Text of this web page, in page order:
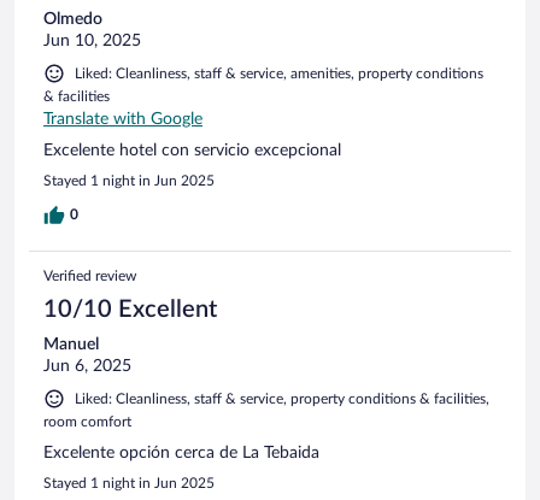
Olmedo
Jun 10, 2025
Liked: Cleanliness, staff & service, amenities, property conditions
& facilities
Translate with Google
Excelente hotel con servicio excepcional
Stayed 1 night in Jun 2025
0
Verified review
10/10 Excellent
Manuel
Jun 6, 2025
Liked: Cleanliness, staff & service, property conditions & facilities,
room comfort
Excelente opción cerca de La Tebaida
Stayed 1 night in Jun 2025